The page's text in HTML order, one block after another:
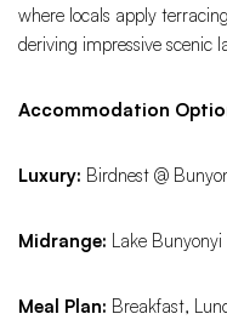
where locals apply
deriving impressive scenic
Accommodation
Luxury: Birdnest @
Midrange: Lake Bunyonyi
Meal Plan: Breakfast,